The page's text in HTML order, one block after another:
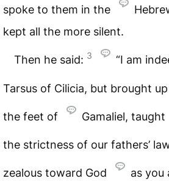
spoke to them in the
kept all the more silent.
Then he said: 3 “I am
Tarsus of Cilicia, but brought
the feet of Gamaliel, taught
the strictness of our fathers’
zealous toward God as you